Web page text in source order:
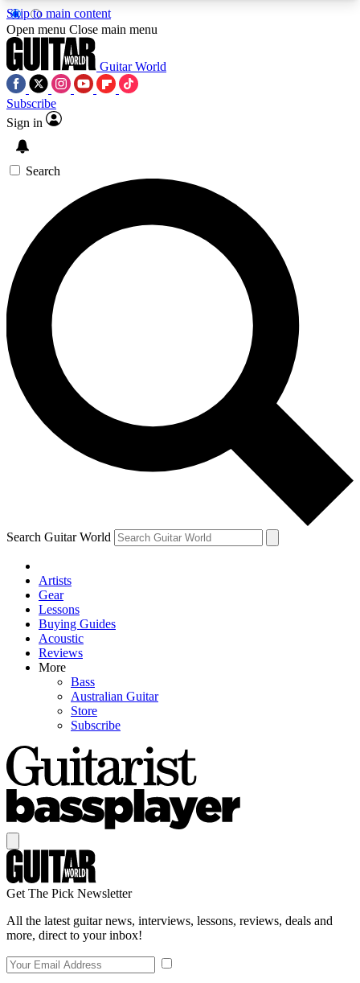
Skip to main content
5
PREMIUM BENEFITSACCESS AVAILABLE
SIGN UP TO GUITAR WORLD
BACKSTAGE PASS
For the quickest way to join, enter your email
below. We’ll send a confirmation email and sign
you up to Guitar World newsletters with the latest
news, gear reviews, lessons and exclusive offers.
Contact me with news and offers from other Future
brands
By submitting your information you agree to theTerms & Conditions
and are aged 16 or over.
Open menu Close main menu
Guitar World
Subscribe
Sign in
Search
Search Guitar World
Artists
Gear
Lessons
Buying Guides
Acoustic
Reviews
More
Bass
Australian Guitar
Store
Subscribe
Get The Pick Newsletter
All the latest guitar news, interviews, lessons, reviews, deals and
more, direct to your inbox!